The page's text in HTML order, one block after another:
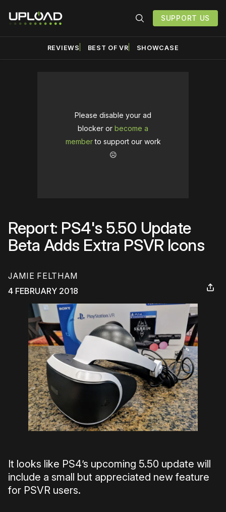
SUPPORT US
REVIEWS BEST OF VR SHOWCASE
Please disable your ad
blocker or become a
memberto support our work
☹️
Report: PS4's 5.50 Update
Beta Adds Extra PSVR Icons
JAMIE FELTHAM
4 FEBRUARY 2018
It looks like PS4’s upcoming 5.50 update will
include a small but appreciated new feature
for PSVR users.